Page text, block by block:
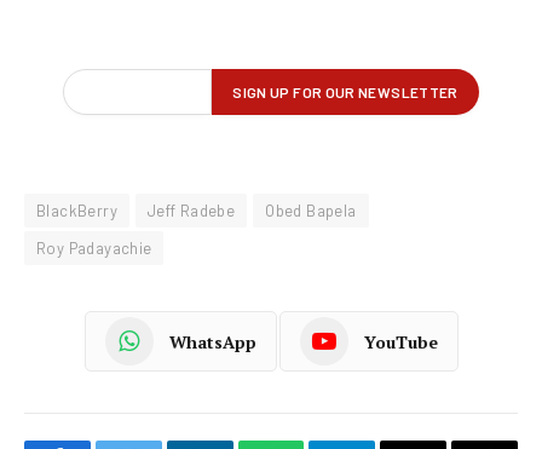
BlackBerry Jeff Radebe
Obed Bapela
Roy Padayachie
WhatsApp YouTube